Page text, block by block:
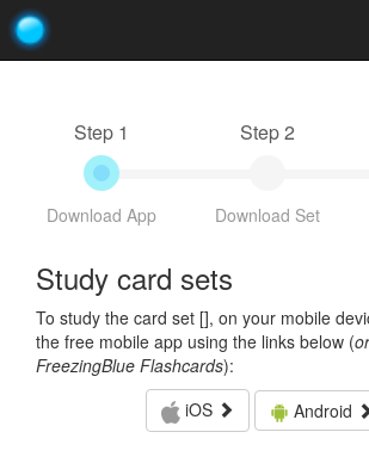
Step 1
Download App
Step 2
Download Set
Study card sets
To study the card set [], on your mobile
the free mobile app using the links below (
FreezingBlue Flashcards):
iOS
Android